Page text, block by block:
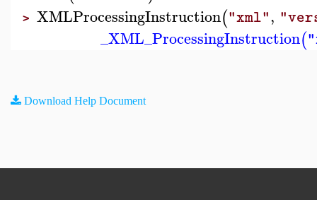
> XMLProcessingInstruction("xml",
_XML_ProcessingInstruction(
Download Help Document